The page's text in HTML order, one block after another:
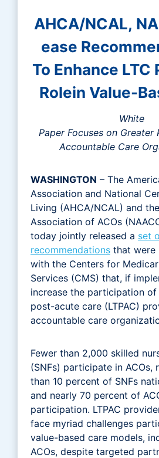
AHCA/NCAL,
ease
To Enhance LTC
Rolein Value-
White
Paper Focuses on
Accountable Care
WASHINGTON – The
Association and National
Living (AHCA/NCAL) and
Association of ACOs
today jointly released a set
recommendations that were
with the Centers for
Services (CMS) that, if
increase the participation
post-acute care (LTPAC)
accountable care
Fewer than 2,000 skilled
(SNFs) participate in ACOs,
than 10 percent of SNFs
and nearly 70 percent of
participation. LTPAC
face myriad challenges
value-based care models,
ACOs, despite targeted